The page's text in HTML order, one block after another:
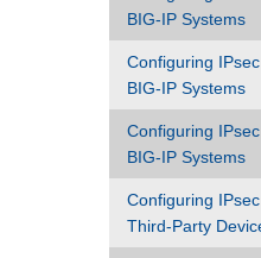
BIG-IP Systems
Configuring
BIG-IP Systems
Configuring
BIG-IP Systems
Configuring
Third-Party